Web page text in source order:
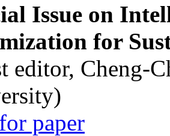
Issue on
for
editor, Cheng-
paper